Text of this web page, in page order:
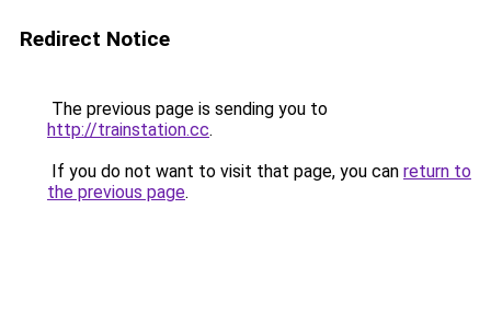
Redirect Notice
The previous page is sending you to
http://trainstation.cc.
If you do not want to visit that page, you can return to
the previous page.